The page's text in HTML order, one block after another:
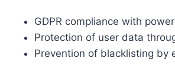
GDPR compliance with
Protection of user data
Prevention of blacklisting by